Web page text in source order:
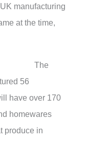
manufacturing
at the time,
The
56
have over 170
homewares
produce in